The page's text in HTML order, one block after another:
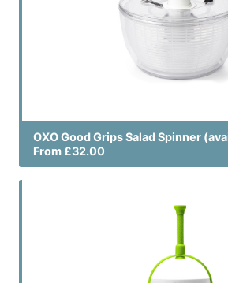
OXO Good Grips Salad Spinner
From £32.00